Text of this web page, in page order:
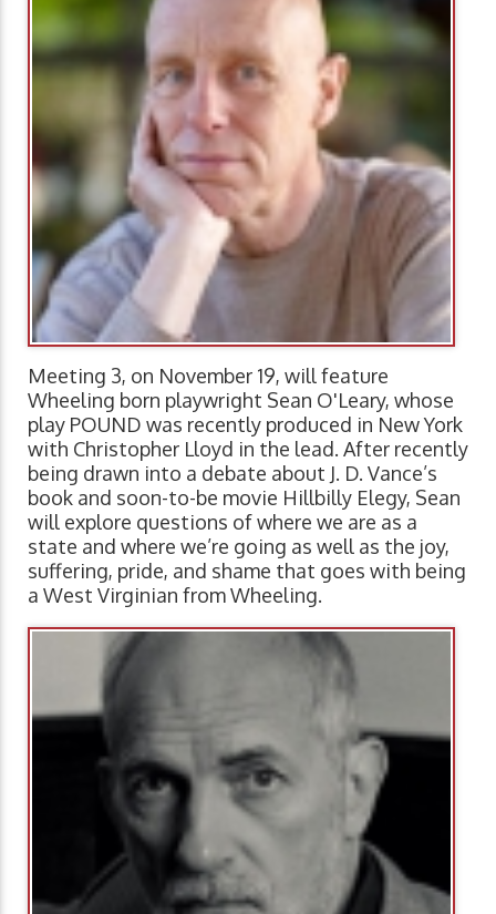
Meeting 3, on November 19, will feature
Wheeling born playwright Sean O'Leary, whose
play POUND was recently produced in New York
with Christopher Lloyd in the lead. After recently
being drawn into a debate about J. D. Vance’s
book and soon-to-be movie Hillbilly Elegy, Sean
will explore questions of where we are as a
state and where we’re going as well as the joy,
suffering, pride, and shame that goes with being
a West Virginian from Wheeling.